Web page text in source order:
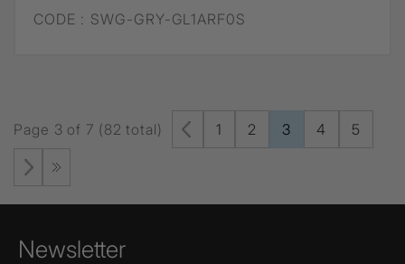
CODE : SWG-GRY-GL1ARF0S
Page 3 of 7 (82 total) 1 2 3 4 5
Newsletter